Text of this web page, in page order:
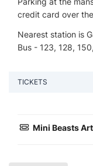
credit card over
Nearest station is
Bus - 123, 128,
TICKETS
Mini Beasts